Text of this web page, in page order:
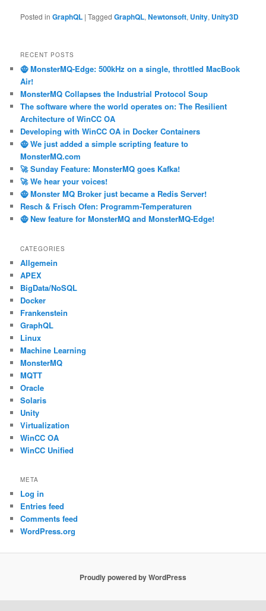
Posted in GraphQL |Tagged GraphQL,Newtonsoft, Unity, Unity3D
RECENT POSTS
🧌 MonsterMQ-Edge: 500kHz on a single, throttled MacBook
Air!
MonsterMQ Collapses the Industrial Protocol Soup
The software where the world operates on: The Resilient
Architecture of WinCC OA
Developing with WinCC OA in Docker Containers
🧌 We just added a simple scripting feature to
MonsterMQ.com
🚀 Sunday Feature: MonsterMQ goes Kafka!
🚀 We hear your voices!
🧌 Monster MQ Broker just became a Redis Server!
Resch & Frisch Ofen: Programm-Temperaturen
🧌 New feature for MonsterMQ and MonsterMQ-Edge!
CATEGORIES
Allgemein
APEX
BigData/NoSQL
Docker
Frankenstein
GraphQL
Linux
Machine Learning
MonsterMQ
MQTT
Oracle
Solaris
Unity
Virtualization
WinCC OA
WinCC Unified
META
Log in
Entries feed
Comments feed
WordPress.org
Proudly powered by WordPress